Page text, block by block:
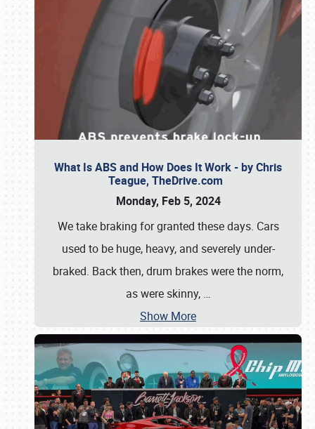
What Is ABS and How Does It Work - by Chris
Teague, TheDrive.com
Monday, Feb 5, 2024
We take braking for granted these days. Cars
used to be huge, heavy, and severely under-
braked. Back then, drum brakes were the norm,
as were skinny, …
Show More